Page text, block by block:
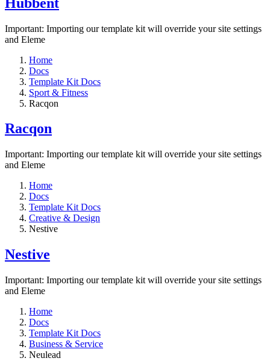
Important: Importing our template kit will override your site settings
and Eleme
Home
Docs
Template Kit Docs
Sport & Fitness
Racqon
Racqon
Important: Importing our template kit will override your site settings
and Eleme
Home
Docs
Template Kit Docs
Creative & Design
Nestive
Nestive
Important: Importing our template kit will override your site settings
and Eleme
Home
Docs
Template Kit Docs
Business & Service
Neulead